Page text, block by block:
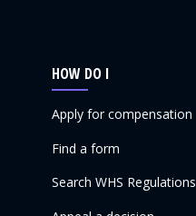
HOW DO I
Apply for compensation
Find a form
Search WHS Regulations